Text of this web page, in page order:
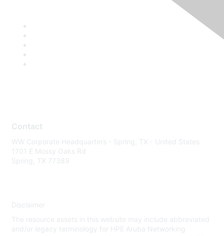
Contact
WW Corporate Headquarters - Spring, TX - United States
1701 E Mossy Oaks Rd
Spring, TX 77389
Disclaimer
The resource assets in this website may include abbreviated
and/or legacy terminology for HPE Aruba Networking